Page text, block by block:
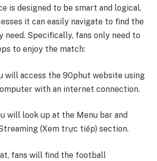
is designed to be smart and logical.
it can easily navigate to find the
need. Specifically, fans only need to
to enjoy the match:
will access the 90phut website using
with an internet connection.
will look up at the Menu bar and
(Xem trực tiếp) section.
fans will find the football